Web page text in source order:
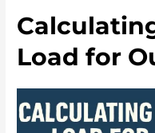
Load for